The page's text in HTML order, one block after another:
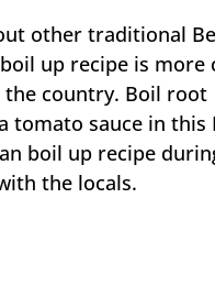
other traditional
up recipe is more
country. Boil root
tomato sauce in this
boil up recipe
the locals.